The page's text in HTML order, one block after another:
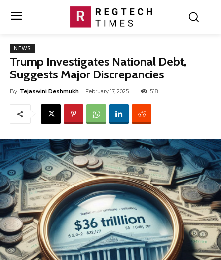
NEWS
Trump Investigates National Debt,
Suggests Major Discrepancies
By Tejaswini Deshmukh February 17, 2025 518